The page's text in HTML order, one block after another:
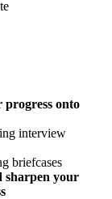
onto
sharpen your